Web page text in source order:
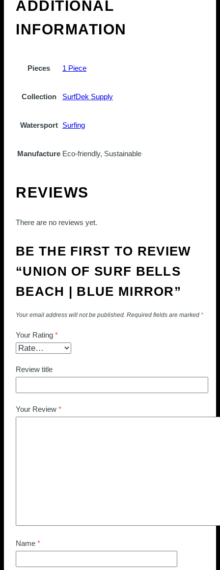
ADDITIONAL
INFORMATION
Pieces 1 Piece
Collection SurfDek Supply
Watersport Surfing
Manufacture Eco-friendly, Sustainable
REVIEWS
There are no reviews yet.
BE THE FIRST TO REVIEW
“UNION OF SURF BELLS
BEACH | BLUE MIRROR”
Your email address will not be published. Required fields are marked *
Your Rating *
Review title
Your Review *
Name *